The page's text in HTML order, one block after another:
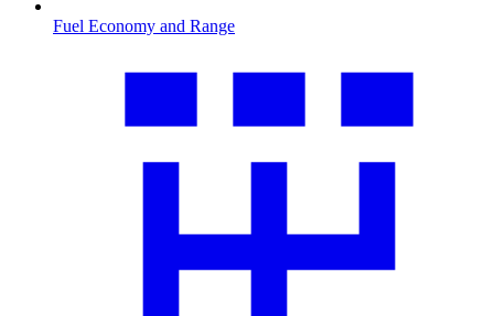
Fuel Economy and Range